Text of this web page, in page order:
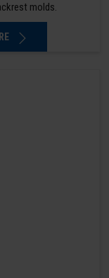
molds.